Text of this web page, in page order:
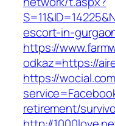
escort-in-
https://
odkaz=https://
https://
retirement/